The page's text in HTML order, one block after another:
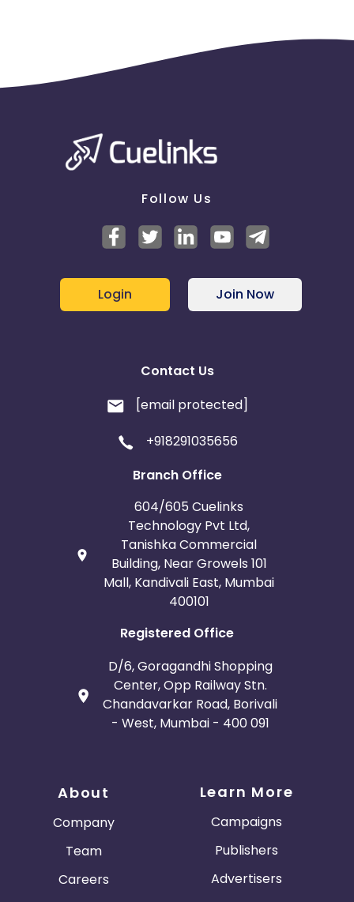
Follow Us
Login Join Now
Contact Us
[email protected]
+918291035656
Branch Office
604/605 Cuelinks
Technology Pvt Ltd,
Tanishka Commercial
Building, Near Growels 101
Mall, Kandivali East, Mumbai
400101
Registered Office
D/6, Goragandhi Shopping
Center, Opp Railway Stn.
Chandavarkar Road, Borivali
- West, Mumbai - 400 091
About
Company
Team
Careers
Learn More
Campaigns
Publishers
Advertisers